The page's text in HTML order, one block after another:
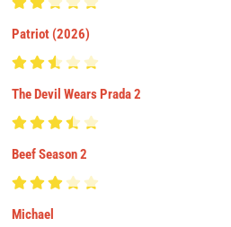
Patriot (2026)
The Devil Wears Prada 2
Beef Season 2
Michael